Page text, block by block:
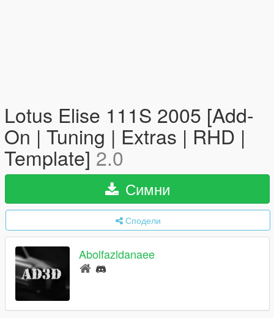
Lotus Elise 111S 2005 [Add-
On | Tuning | Extras | RHD |
Template] 2.0
Симни
Сподели
Abolfazldanaee